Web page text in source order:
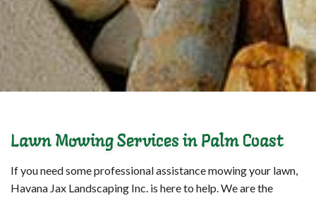
Lawn Mowing Services in Palm Coast
If you need some professional assistance mowing your lawn,
Havana Jax Landscaping Inc. is here to help. We are the